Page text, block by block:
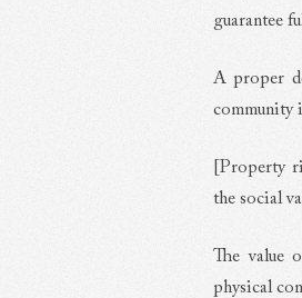
guarantee
A proper
community
[Property
the social
The value
physical